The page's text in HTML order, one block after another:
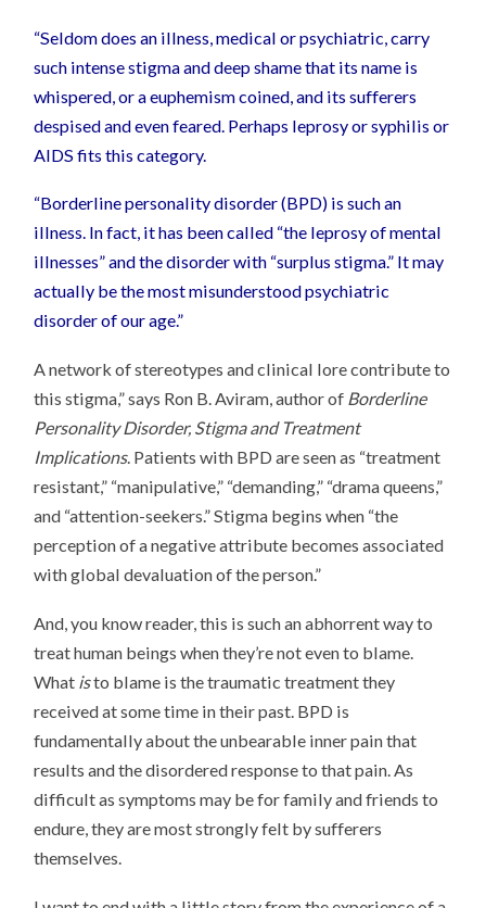
“Seldom does an illness, medical or psychiatric, carry
such intense stigma and deep shame that its name is
whispered, or a euphemism coined, and its sufferers
despised and even feared. Perhaps leprosy or syphilis or
AIDS fits this category.
“Borderline personality disorder (BPD) is such an
illness. In fact, it has been called “the leprosy of mental
illnesses” and the disorder with “surplus stigma.” It may
actually be the most misunderstood psychiatric
disorder of our age.”
A network of stereotypes and clinical lore contribute to
this stigma,” says Ron B. Aviram, author of Borderline
Personality Disorder, Stigma and Treatment
Implications. Patients with BPD are seen as “treatment
resistant,” “manipulative,” “demanding,” “drama queens,”
and “attention-seekers.” Stigma begins when “the
perception of a negative attribute becomes associated
with global devaluation of the person.”
And, you know reader, this is such an abhorrent way to
treat human beings when they’re not even to blame.
What isto blame is the traumatic treatment they
received at some time in their past. BPD is
fundamentally about the unbearable inner pain that
results and the disordered response to that pain. As
difficult as symptoms may be for family and friends to
endure, they are most strongly felt by sufferers
themselves.